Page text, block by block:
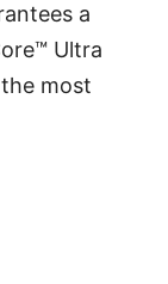
a
Ultra
most